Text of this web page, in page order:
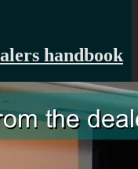
handbook